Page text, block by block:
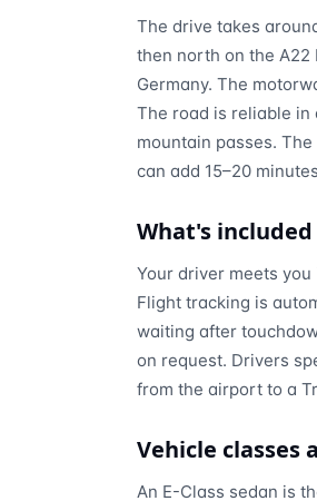
The drive takes
then north on the
Germany. The
The road is reliable in
mountain passes.
can add 15–20
What's included
Your driver meets
Flight tracking is
waiting after
on request. Drivers
from the airport to a
Vehicle classes
An E-Class sedan is